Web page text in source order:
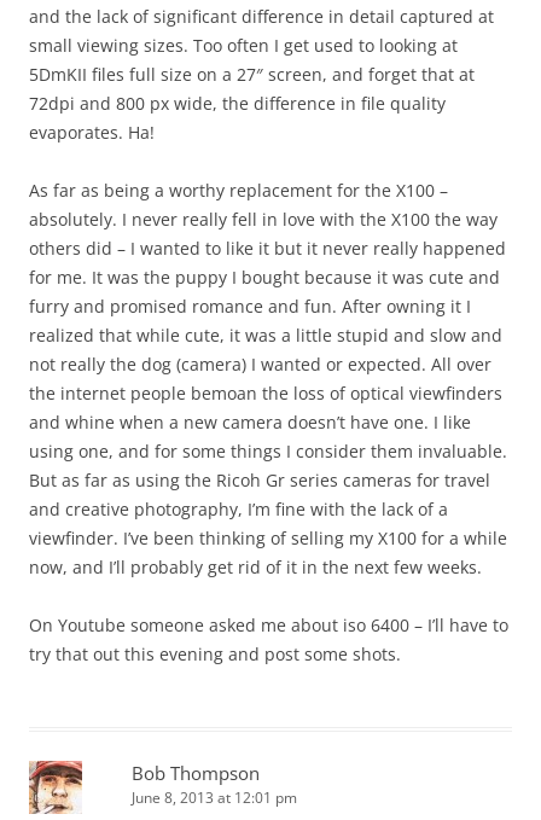
and the lack of significant difference in detail captured at
small viewing sizes. Too often I get used to looking at
5DmKII files full size on a 27″ screen, and forget that at
72dpi and 800 px wide, the difference in file quality
evaporates. Ha!
As far as being a worthy replacement for the X100 –
absolutely. I never really fell in love with the X100 the way
others did – I wanted to like it but it never really happened
for me. It was the puppy I bought because it was cute and
furry and promised romance and fun. After owning it I
realized that while cute, it was a little stupid and slow and
not really the dog (camera) I wanted or expected. All over
the internet people bemoan the loss of optical viewfinders
and whine when a new camera doesn’t have one. I like
using one, and for some things I consider them invaluable.
But as far as using the Ricoh Gr series cameras for travel
and creative photography, I’m fine with the lack of a
viewfinder. I’ve been thinking of selling my X100 for a while
now, and I’ll probably get rid of it in the next few weeks.
On Youtube someone asked me about iso 6400 – I’ll have to
try that out this evening and post some shots.
Bob Thompson
June 8, 2013 at 12:01 pm